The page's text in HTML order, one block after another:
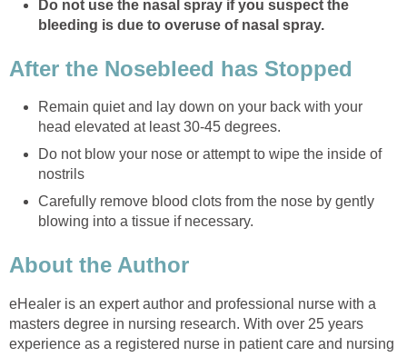
Do not use the nasal spray if you suspect the
bleeding is due to overuse of nasal spray.
After the Nosebleed has Stopped
Remain quiet and lay down on your back with your
head elevated at least 30-45 degrees.
Do not blow your nose or attempt to wipe the inside of
nostrils
Carefully remove blood clots from the nose by gently
blowing into a tissue if necessary.
About the Author
eHealer is an expert author and professional nurse with a
masters degree in nursing research. With over 25 years
experience as a registered nurse in patient care and nursing